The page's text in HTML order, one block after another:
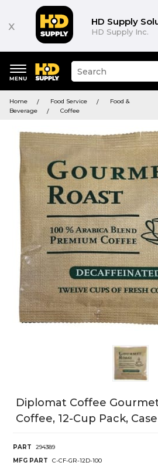
x HD Supply
HD Supply Inc.
keywords
menu
Suggested
site
and
search
Home Food Service
Food &
Beverage
Coffee
Diplomat Coffee
Coffee, 12-Cup Pack,
PART
294389
MFG PART
C-CF-GR-12D-100